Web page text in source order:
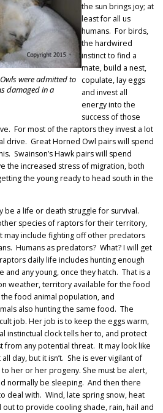
were admitted to
damaged in a
the sun brings joy; at
least for all us
humans. For birds,
the hardwired
instinct to find a
mate, build a nest,
copulate, lay eggs
and invest all
energy into the
success of those
For most of the raptors they invest a lot
drive. Great Horned Owl pairs will spend
Swainson’s Hawk pairs will spend
the increased stress of migration, both
the young ready to head south in the
be a life or death struggle for survival.
species of raptors for their territory,
may include fighting off other predators
Humans as predators? What? I will get
daily life includes hunting enough
any young, once they hatch. That is a
weather, territory available for the food
food animal population, and
also hunting the same food. The
job. Her job is to keep the eggs warm,
instinctual clock tells her to, and protect
from any potential threat. It may look like
day, but it isn’t. She is ever vigilant of
her or her progeny. She must be alert,
normally be sleeping. And then there
deal with. Wind, late spring snow, heat
to provide cooling shade, rain, hail and